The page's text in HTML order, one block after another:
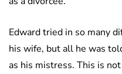
Edward tried in so many
his wife, but all he was
as his mistress. This is